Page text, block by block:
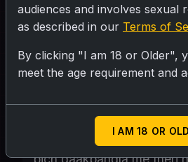
SUBMIT
Ballabh gadd ki rajkumari
hai. Bohot hi or gusse wali
bich daakbangla me theri
audiences and involves sexual
as described in our Terms of
By clicking "I am 18 or Older",
meet the age requirement and
I AM 18 OR